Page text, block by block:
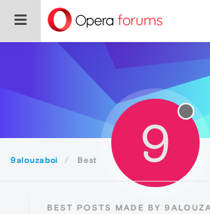
9alouzaboi Best 9
BEST POSTS MADE BY